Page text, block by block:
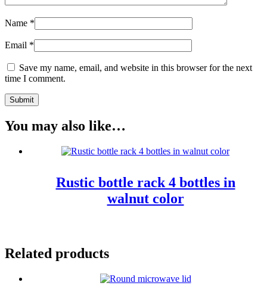
Name *
Email *
Save my name, email, and website in this browser for the next
time I comment.
You may also like…
Rustic bottle rack 4 bottles in
walnut color
Related products